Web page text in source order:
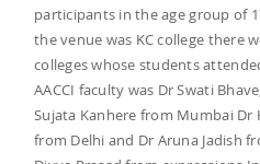
participants in the age group of
the venue was KC college there
colleges whose students
AACCI faculty was Dr Swati
Sujata Kanhere from Mumbai Dr
from Delhi and Dr Aruna Jadish